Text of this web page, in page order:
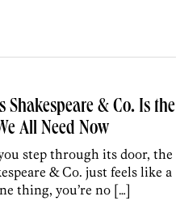
Shakespeare & Co. Is the
All Need Now
step through its door, the
& Co. just feels like a
thing, you’re no […]